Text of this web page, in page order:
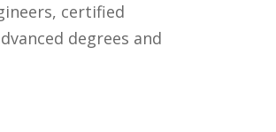
certified
degrees and